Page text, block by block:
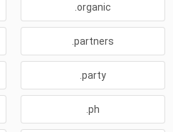
.organic
.partners
.party
.ph